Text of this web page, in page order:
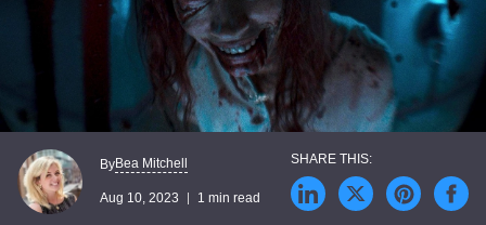
ByBea Mitchell
Aug 10, 2023 1 min read